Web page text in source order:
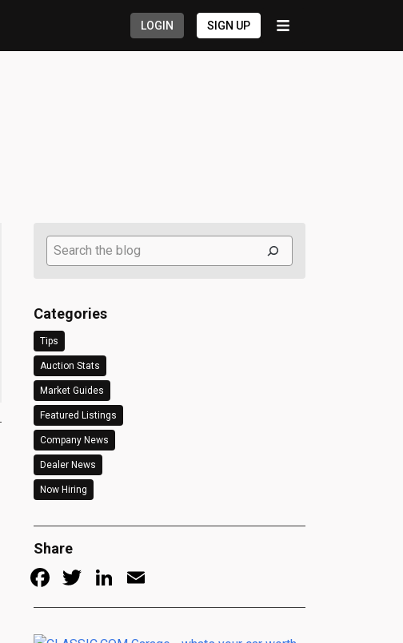
LOGIN SIGN UP
Search
Categories
Tips
Auction Stats
Market Guides
Featured Listings
Company News
Dealer News
Now Hiring
Share
Facebook
TwitterLinkedIn